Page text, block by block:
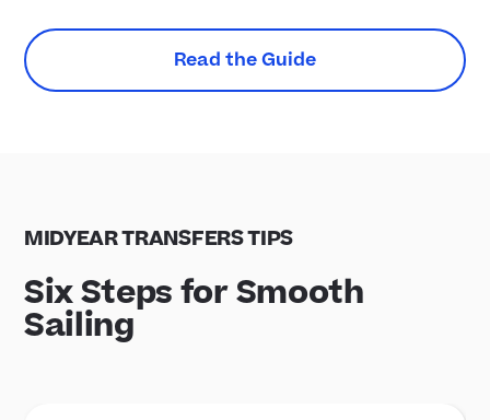
Read the Guide
MIDYEAR TRANSFERS TIPS
Six Steps for Smooth
Sailing